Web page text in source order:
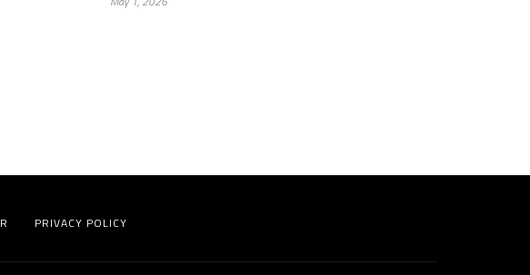
PRIVACY POLICY